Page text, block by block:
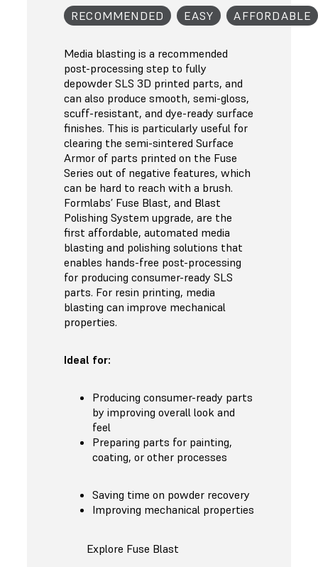
RECOMMENDED EASY AFFORDABLE
Media blasting is a recommended
post-processing step to fully
depowder SLS 3D printed parts, and
can also produce smooth, semi-gloss,
scuff-resistant, and dye-ready surface
finishes. This is particularly useful for
clearing the semi-sintered Surface
Armor of parts printed on the Fuse
Series out of negative features, which
can be hard to reach with a brush.
Formlabs’ Fuse Blast, and Blast
Polishing System upgrade, are the
first affordable, automated media
blasting and polishing solutions that
enables hands-free post-processing
for producing consumer-ready SLS
parts. For resin printing, media
blasting can improve mechanical
properties.
Ideal for:
Producing consumer-ready parts
by improving overall look and
feel
Preparing parts for painting,
coating, or other processes
Saving time on powder recovery
Improving mechanical properties
Explore Fuse Blast